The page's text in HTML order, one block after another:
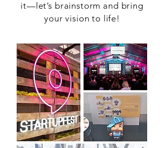
it—let’s brainstorm and bring
your vision to life!